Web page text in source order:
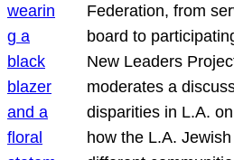
Federation, from
board to
New Leaders
moderates a
disparities in L.A.
how the L.A.